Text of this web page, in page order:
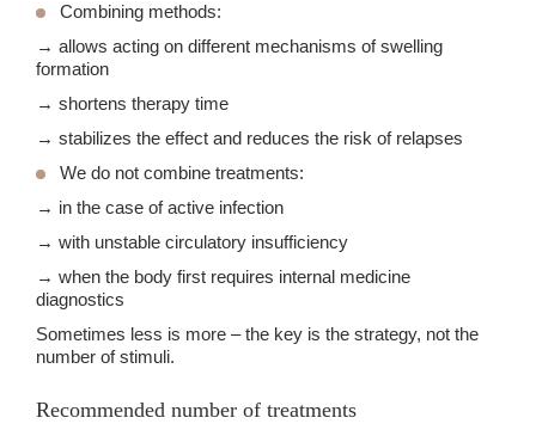
Combining methods:
→ allows acting on different mechanisms of swelling
formation
→ shortens therapy time
→ stabilizes the effect and reduces the risk of relapses
We do not combine treatments:
→ in the case of active infection
→ with unstable circulatory insufficiency
→ when the body first requires internal medicine
diagnostics
Sometimes less is more – the key is the strategy, not the
number of stimuli.
Recommended number of treatments